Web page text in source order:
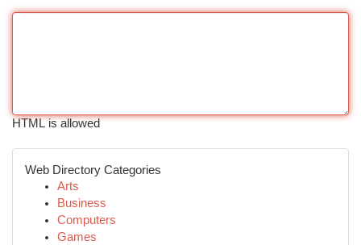
HTML is allowed
Web Directory Categories
Arts
Business
Computers
Games